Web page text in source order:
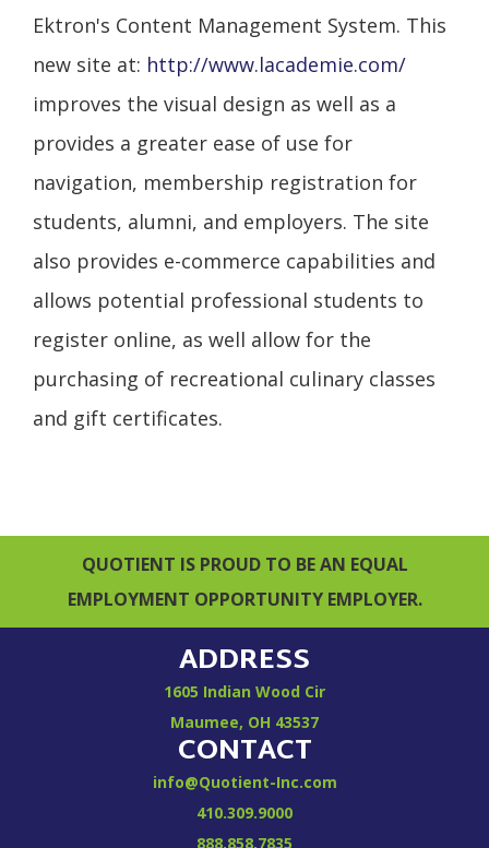
Ektron's Content Management System. This
new site at: http://www.lacademie.com/
improves the visual design as well as a
provides a greater ease of use for
navigation, membership registration for
students, alumni, and employers. The site
also provides e-commerce capabilities and
allows potential professional students to
register online, as well allow for the
purchasing of recreational culinary classes
and gift certificates.
QUOTIENT IS PROUD TO BE AN EQUAL
EMPLOYMENT OPPORTUNITY EMPLOYER.
ADDRESS
1605 Indian Wood Cir
Maumee, OH 43537
CONTACT
info@Quotient-Inc.com
410.309.9000
888.858.7835